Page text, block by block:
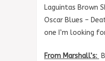
Laguintas Brown
Oscar Blues –
one I’m looking
From Marshall’s: